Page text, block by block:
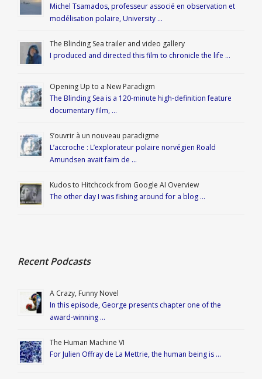
Michel Tsamados, professeur associé en observation et
modélisation polaire, University …
The Blinding Sea trailer and video gallery
I produced and directed this film to chronicle the life …
Opening Up to a New Paradigm
The Blinding Sea is a 120-minute high-definition feature
documentary film, …
S’ouvrir à un nouveau paradigme
L’accroche : L’explorateur polaire norvégien Roald
Amundsen avait faim de …
Kudos to Hitchcock from Google AI Overview
The other day I was fishing around for a blog …
Recent Podcasts
A Crazy, Funny Novel
In this episode, George presents chapter one of the
award-winning …
The Human Machine VI
For Julien Offray de La Mettrie, the human being is …